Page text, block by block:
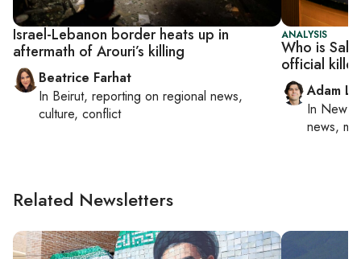
Israel-Lebanon border heats up in
aftermath of Arouri’s killing
Beatrice Farhat
In Beirut, reporting on regional news,
culture, conflict
ANALYSIS
Who is
official
Adam
In New
news,
Related Newsletters